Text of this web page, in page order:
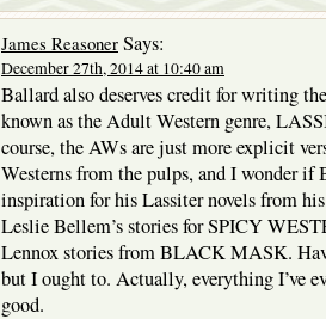
James Reasoner Says:
December 27th, 2014 at 10:40 am
Ballard also deserves credit for writing
known as the Adult Western genre,
course, the AWs are just more explicit
Westerns from the pulps, and I wonder if
inspiration for his Lassiter novels from
Leslie Bellem’s stories for SPICY
Lennox stories from BLACK MASK.
but I ought to. Actually, everything I’ve
good.